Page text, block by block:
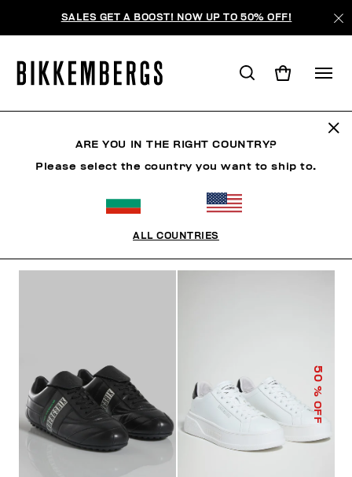
SALES GET A BOOST! NOW UP TO 50% OFF!
50
% OFF
ARE YOU IN THE RIGHT COUNTRY?
Please select the country you want to ship to.
ALL COUNTRIES